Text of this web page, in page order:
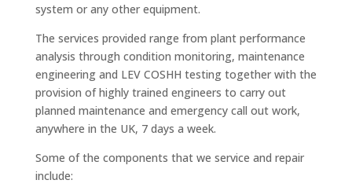
system or any other equipment.
The services provided range from plant performance
analysis through condition monitoring, maintenance
engineering and LEV COSHH testing together with the
provision of highly trained engineers to carry out
planned maintenance and emergency call out work,
anywhere in the UK, 7 days a week.
Some of the components that we service and repair
include: